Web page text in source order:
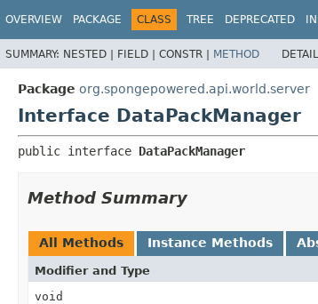
OVERVIEW PACKAGE CLASS TREE DEPRECATED
SUMMARY: NESTED | FIELD | CONSTR | METHOD
Package org.spongepowered.api.world.server
Interface DataPackManager
public interface DataPackManager
Method Summary
All Methods Instance Methods
Modifier and Type
void